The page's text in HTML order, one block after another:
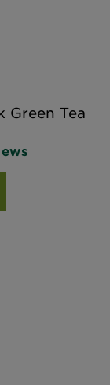
Green Tea
reviews